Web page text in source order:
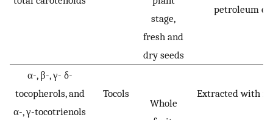
stage,
fresh and
dry seeds
petroleum
α-, β-, γ- δ-
tocopherols, and
α-, γ-tocotrienols
Tocols
Whole
Extracted with n